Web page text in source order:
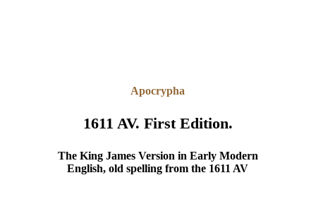
Apocrypha
1611 AV. First Edition.
The King James Version in Early Modern
English, old spelling from the 1611 AV